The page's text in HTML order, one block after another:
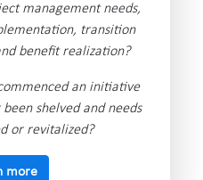
management needs,
transition
benefit realization?
an initiative
shelved and needs
or revitalized?
more